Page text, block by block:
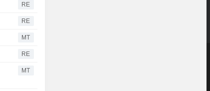
RE
RE
MT
RE
MT